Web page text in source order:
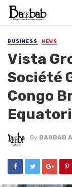
BUSINESS NEWS
Vista
Société
Congo
By BAOBAB